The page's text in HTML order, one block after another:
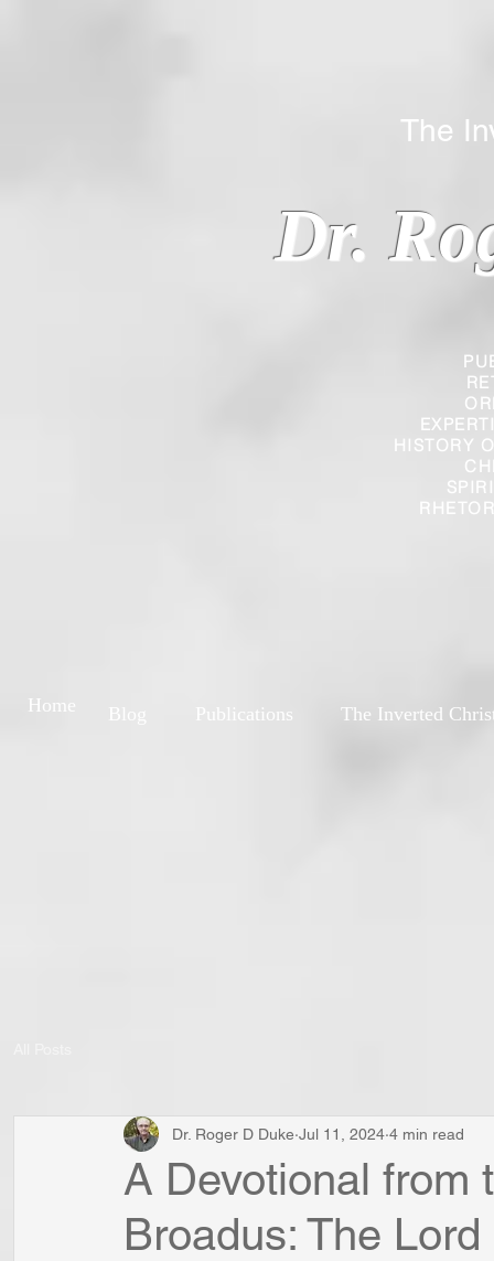
HISTORY
Dr.
The
Publications The Inverted
Home
A Devotional from
Broadus: The
Dr. Roger D Duke Jul 11, 2024 4 min read